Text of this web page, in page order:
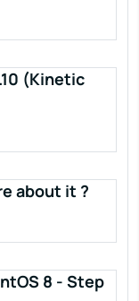
(Kinetic
about it ?
8 - Step